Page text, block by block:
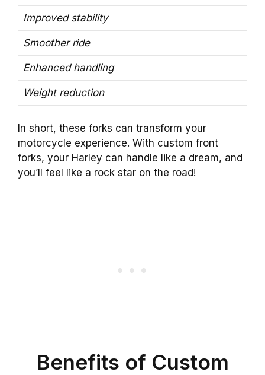
Improved stability
Smoother ride
Enhanced handling
Weight reduction
In short, these forks can transform your
motorcycle experience. With custom front
forks, your Harley can handle like a dream, and
you’ll feel like a rock star on the road!
Benefits of Custom